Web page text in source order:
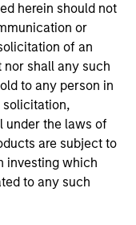
herein should not
or
of an
shall any such
to any person in
solicitation,
under the laws of
are subject to
investing which
to any such
as Chief
to Fuel
Video